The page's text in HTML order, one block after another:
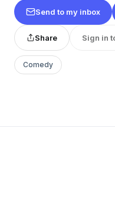
Send to my inbox
Share Sign in
Comedy